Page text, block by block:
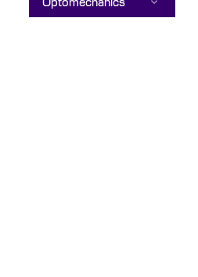
Optomechanics